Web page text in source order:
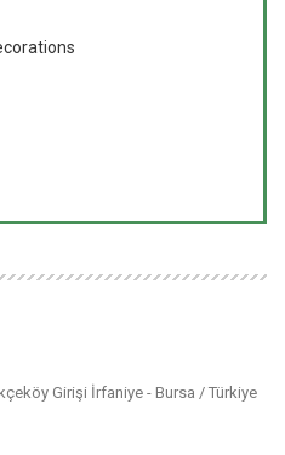
Girişi İrfaniye - Bursa / Türkiye